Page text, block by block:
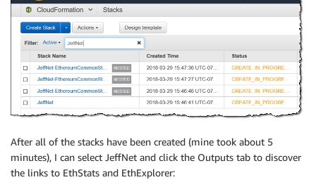
After all of the stacks have been created (mine took about 5
minutes), I can select JeffNet and click the Outputs tab to discover
the links to EthStats and EthExplorer: